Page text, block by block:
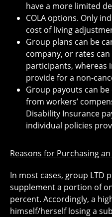
have a more limited
COLA options. Only
cost of living
Group plans can be
company, or rates
participants, whereas
provide for a non-
Group payouts can
from workers’
Disability Insurance
individual policies
Reasons for Purchasing
In most cases, group LTD
supplement a portion of
percent. Accordingly, a
himself/herself losing a